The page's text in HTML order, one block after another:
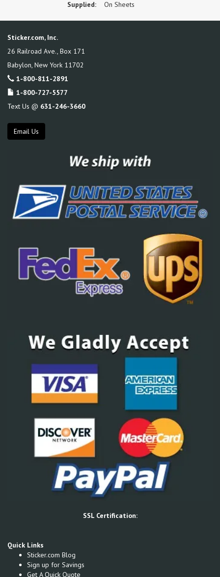
Supplied: On Sheets
Sticker.com, Inc.
26 Railroad Ave., Box 171
Babylon, New York 11702
1-800-811-2891
1-800-727-5577
Text Us @ 631-246-3660
Email Us
SSL Certification:
Quick Links
Sticker.com Blog
Sign up for Savings
Get A Quick Quote